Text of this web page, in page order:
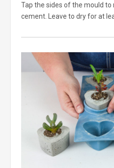
Tap the sides of the mould to
cement. Leave to dry for at